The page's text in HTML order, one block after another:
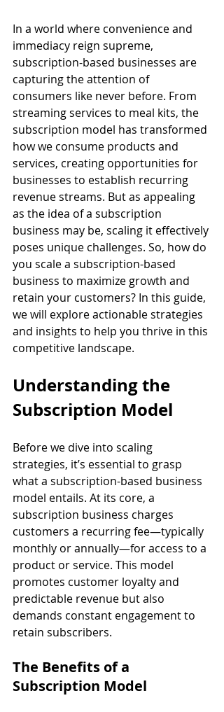
In a world where convenience and
immediacy reign supreme,
subscription-based businesses are
capturing the attention of
consumers like never before. From
streaming services to meal kits, the
subscription model has transformed
how we consume products and
services, creating opportunities for
businesses to establish recurring
revenue streams. But as appealing
as the idea of a subscription
business may be, scaling it effectively
poses unique challenges. So, how do
you scale a subscription-based
business to maximize growth and
retain your customers? In this guide,
we will explore actionable strategies
and insights to help you thrive in this
competitive landscape.
Understanding the
Subscription Model
Before we dive into scaling
strategies, it’s essential to grasp
what a subscription-based business
model entails. At its core, a
subscription business charges
customers a recurring fee—typically
monthly or annually—for access to a
product or service. This model
promotes customer loyalty and
predictable revenue but also
demands constant engagement to
retain subscribers.
The Benefits of a
Subscription Model